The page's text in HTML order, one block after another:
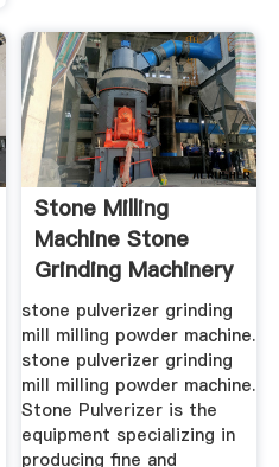
Stone Milling
Machine Stone
Grinding Machinery
Limestone ...
stone pulverizer grinding
mill milling powder machine.
stone pulverizer grinding
mill milling powder machine.
Stone Pulverizer is the
equipment specializing in
producing fine and